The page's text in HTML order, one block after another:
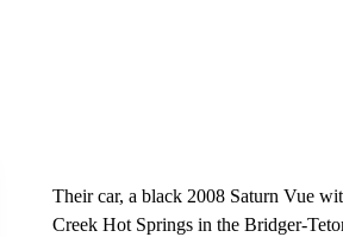
Their car, a black 2008 Saturn Vue
Creek Hot Springs in the Bridger-